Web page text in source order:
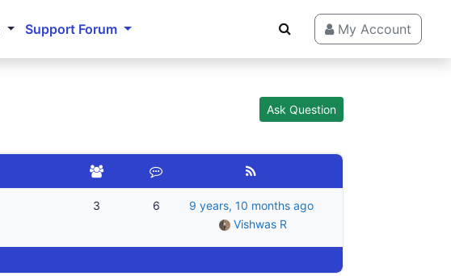
Support Forum My Account
Ask Question
3 6
9 years, 10 months ago
Vishwas R